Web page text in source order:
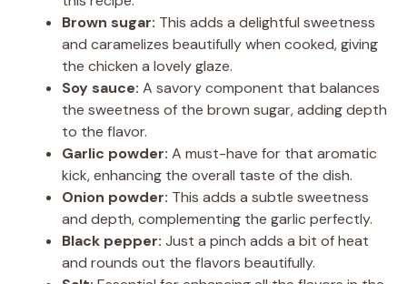
Brown sugar: This adds a delightful sweetness
and caramelizes beautifully when cooked, giving
the chicken a lovely glaze.
Soy sauce: A savory component that balances
the sweetness of the brown sugar, adding depth
to the flavor.
Garlic powder: A must-have for that aromatic
kick, enhancing the overall taste of the dish.
Onion powder: This adds a subtle sweetness
and depth, complementing the garlic perfectly.
Black pepper: Just a pinch adds a bit of heat
and rounds out the flavors beautifully.